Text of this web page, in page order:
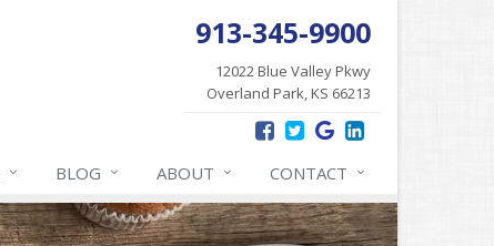
913-345-9900
12022 Blue Valley Pkwy
Overland Park, KS 66213
BLOG ABOUT CONTACT